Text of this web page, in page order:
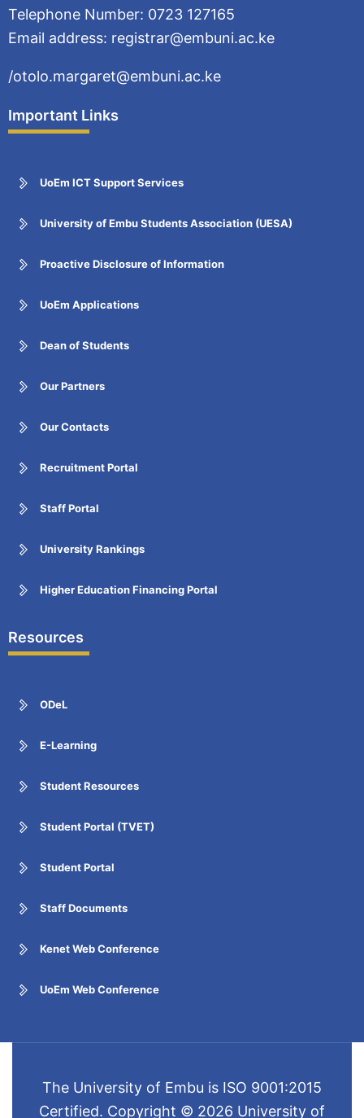
Telephone Number: 0723 127165
Email address: registrar@embuni.ac.ke
/otolo.margaret@embuni.ac.ke
Important Links
UoEm ICT Support Services
University of Embu Students Association (UESA)
Proactive Disclosure of Information
UoEm Applications
Dean of Students
Our Partners
Our Contacts
Recruitment Portal
Staff Portal
University Rankings
Higher Education Financing Portal
Resources
ODeL
E-Learning
Student Resources
Student Portal (TVET)
Student Portal
Staff Documents
Kenet Web Conference
UoEm Web Conference
The University of Embu is ISO 9001:2015
Certified. Copyright © 2026 University of